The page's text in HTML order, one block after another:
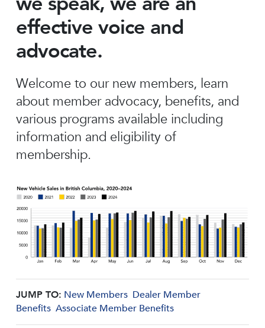
effective voice and
advocate.
Welcome to our new members, learn
about member advocacy, benefits, and
various programs available including
information and eligibility of
membership.
JUMP TO: New Members Dealer Member
Benefits Associate Member Benefits